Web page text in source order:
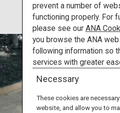
Travel Ideas
Destinations
Travel Information
prevent a number of
functioning properly. For
please see our ANA
you browse the ANA
following information so
services with greater
Necessary
These cookies are
website, and allow you to